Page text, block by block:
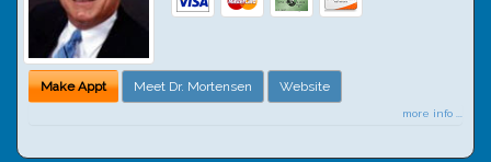
Make Appt Meet Dr. Mortensen Website
more info ...